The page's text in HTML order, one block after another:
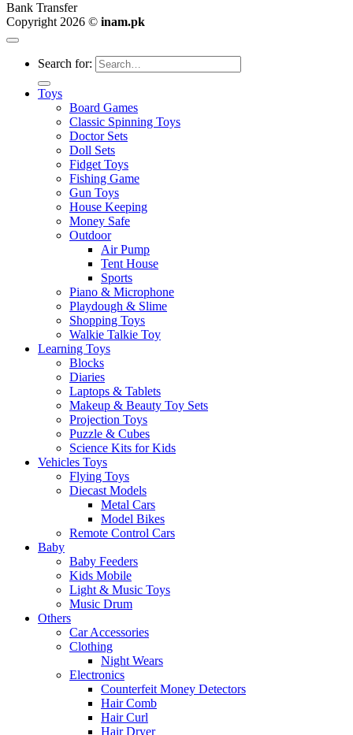
Bank Transfer
Copyright 2026 © inam.pk
Search for:
Toys
Board Games
Classic Spinning Toys
Doctor Sets
Doll Sets
Fidget Toys
Fishing Game
Gun Toys
House Keeping
Money Safe
Outdoor
Air Pump
Tent House
Sports
Piano & Microphone
Playdough & Slime
Shopping Toys
Walkie Talkie Toy
Learning Toys
Blocks
Diaries
Laptops & Tablets
Makeup & Beauty Toy Sets
Projection Toys
Puzzle & Cubes
Science Kits for Kids
Vehicles Toys
Flying Toys
Diecast Models
Metal Cars
Model Bikes
Remote Control Cars
Baby
Baby Feeders
Kids Mobile
Light & Music Toys
Music Drum
Others
Car Accessories
Clothing
Night Wears
Electronics
Counterfeit Money Detectors
Hair Comb
Hair Curl
Hair Dryer